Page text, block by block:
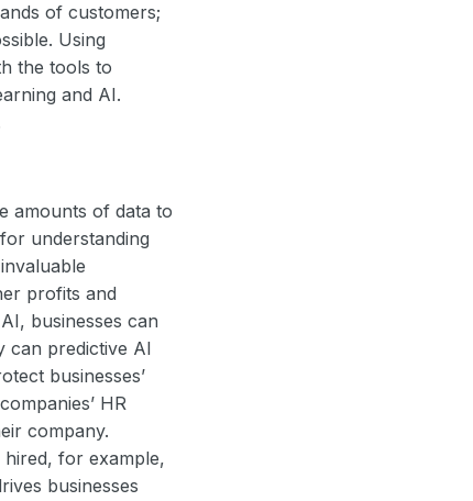
of customers;
Using
the tools to
and AI.
amounts of data to
understanding
profits and
businesses can
can predictive AI
businesses’
HR
company.
for example,
businesses